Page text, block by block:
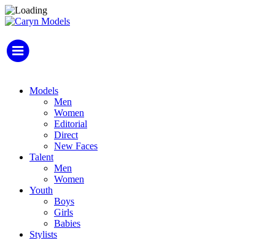
Models
Men
Women
Editorial
Direct
New Faces
Talent
Men
Women
Youth
Boys
Girls
Babies
Stylists